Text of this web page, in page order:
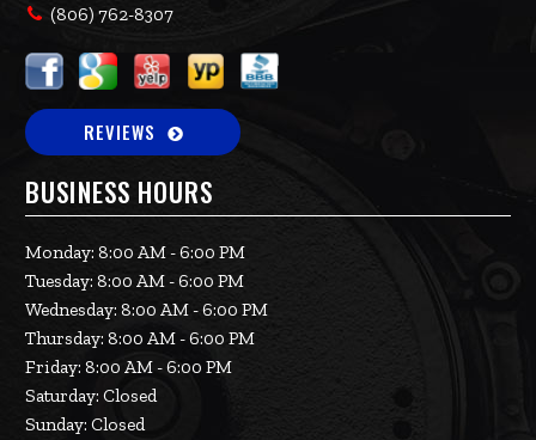
(806) 762-8307
REVIEWS
BUSINESS HOURS
Monday: 8:00 AM - 6:00 PM
Tuesday: 8:00 AM - 6:00 PM
Wednesday: 8:00 AM - 6:00 PM
Thursday: 8:00 AM - 6:00 PM
Friday: 8:00 AM - 6:00 PM
Saturday: Closed
Sunday: Closed